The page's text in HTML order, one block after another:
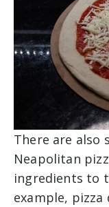
There are also
Neapolitan
ingredients to
example,